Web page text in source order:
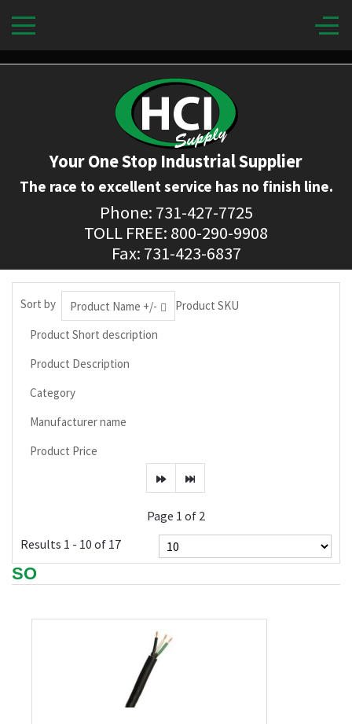
Your One Stop Industrial Supplier
The race to excellent service has no finish line.
Phone: 731-427-7725
TOLL FREE: 800-290-9908
Fax: 731-423-6837
Sort by Product Name +/-
Product SKU
Product Short description
Product Description
Category
Manufacturer name
Product Price
Page 1 of 2
Results 1 - 10 of 17
SO